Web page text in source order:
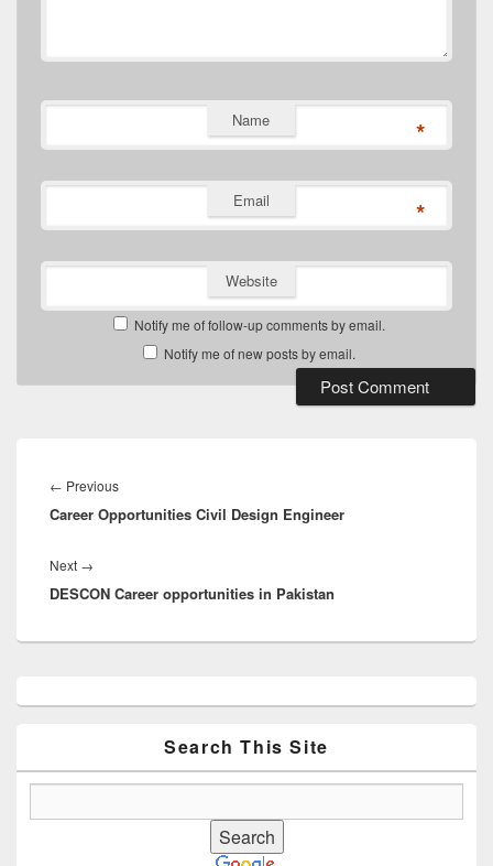
Name *
Email *
Website
Notify me of follow-up comments by email.
Notify me of new posts by email.
navigation
← PreviousPrevious
post:
Career Opportunities Civil Design Engineer
Next →
post:
DESCON Career opportunities in Pakistan
Sidebar
Search This Site